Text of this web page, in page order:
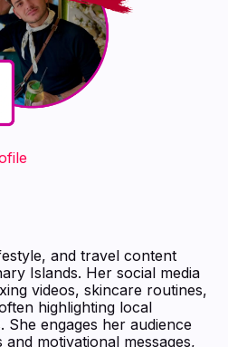
and travel content
Islands. Her social media
videos, skincare routines,
highlighting local
engages her audience
motivational messages,